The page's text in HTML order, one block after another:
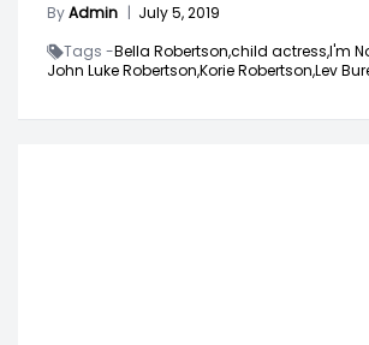
ByAdmin | July 5, 2019
Tags -Bella Robertson,child actress,I'm
John Luke Robertson,Korie Robertson,Lev